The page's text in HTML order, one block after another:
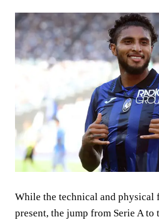
While the technical and physical
present, the jump from Serie A